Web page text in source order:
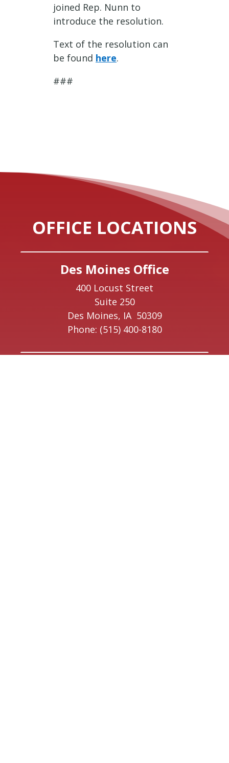
joined Rep. Nunn to
introduce the resolution.
Text of the resolution can
be found here.
###
OFFICE LOCATIONS
Des Moines Office
400 Locust Street
Suite 250
Des Moines, IA 50309
Phone: (515) 400-8180